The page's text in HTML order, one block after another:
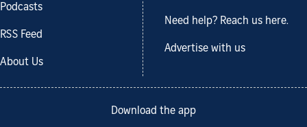
Podcasts
RSS Feed
About Us
Need help? Reach us here.
Advertise with us
Download the app